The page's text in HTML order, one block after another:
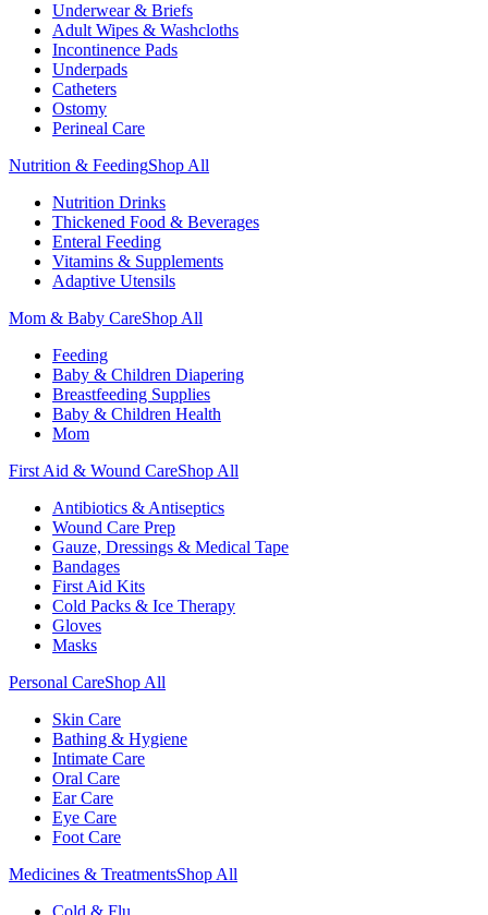
Underwear & Briefs
Adult Wipes & Washcloths
Incontinence Pads
Underpads
Catheters
Ostomy
Perineal Care
Nutrition & FeedingShop All
Nutrition Drinks
Thickened Food & Beverages
Enteral Feeding
Vitamins & Supplements
Adaptive Utensils
Mom & Baby CareShop All
Feeding
Baby & Children Diapering
Breastfeeding Supplies
Baby & Children Health
Mom
First Aid & Wound CareShop All
Antibiotics & Antiseptics
Wound Care Prep
Gauze, Dressings & Medical Tape
Bandages
First Aid Kits
Cold Packs & Ice Therapy
Gloves
Masks
Personal CareShop All
Skin Care
Bathing & Hygiene
Intimate Care
Oral Care
Ear Care
Eye Care
Foot Care
Medicines & TreatmentsShop All